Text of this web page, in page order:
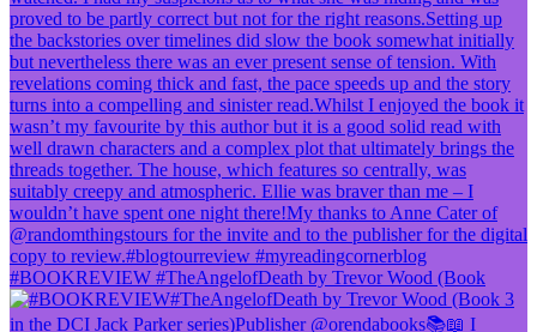
#BOOKREVIEW #TheAngelofDeath by Trevor Wood (Book